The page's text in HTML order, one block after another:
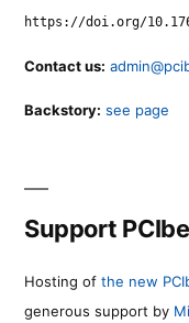
https://doi.org/
Contact us:
Backstory: see page
Support
Hosting of the new
generous support by